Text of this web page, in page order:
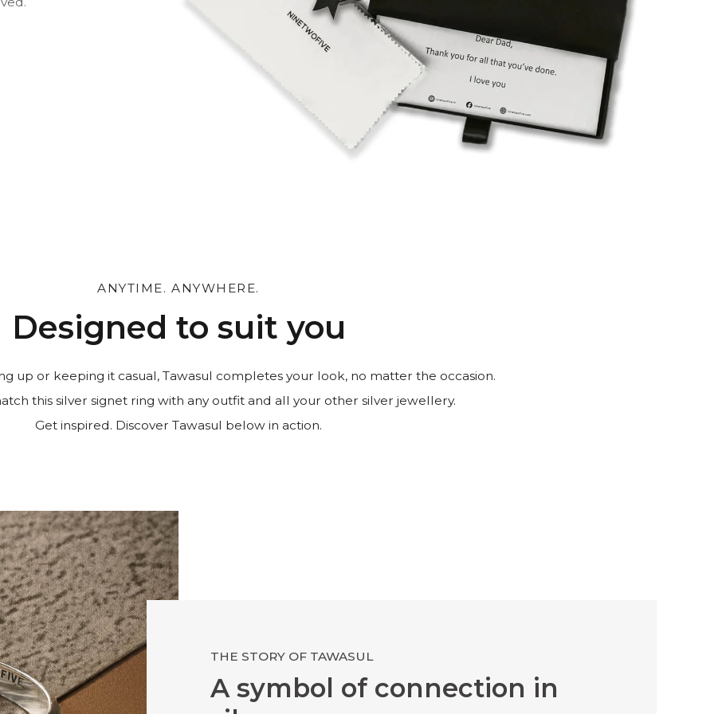
ANYTIME. ANYWHERE.
Designed to suit you
up or keeping it casual, Tawasul completes your look, no matter the occasion.
this silver signet ring with any outfit and all your other silver jewellery.
Get inspired. Discover Tawasul below in action.
THE STORY OF TAWASUL
A symbol of connection in